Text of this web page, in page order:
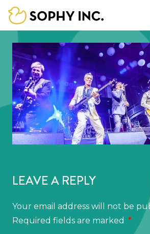
LEAVE A REPLY
Your email address will not be
Required fields are marked *